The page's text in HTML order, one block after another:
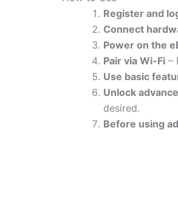
Register and
Connect
Power on the
Pair via Wi-Fi –
Use basic
Unlock
desired.
Before using